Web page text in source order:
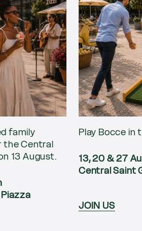
family
Central
13 August.
Play Bocce in
13, 20 & 27
Central Saint
JOIN US